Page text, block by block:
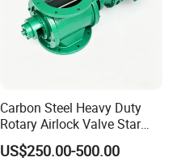
Carbon Steel Heavy Duty
Rotary Airlock Valve Star
Type Discharge Valve for
Baghouse Dust Collector
US$250.00-500.00